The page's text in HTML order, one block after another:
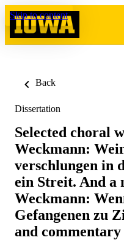
Skip to content
Back
Dissertation
Selected choral
Weckmann:
verschlungen in
ein Streit. And a
Weckmann:
Gefangenen zu
and commentary